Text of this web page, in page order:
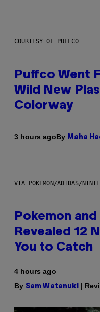
COURTESY OF PUFFCO
Puffco Went
Wild New
Colorway
3 hours agoBy Maha
VIA POKEMON/ADIDAS/
Pokemon
Revealed 12
You to Catch
4 hours ago
By Sam Watanuki |